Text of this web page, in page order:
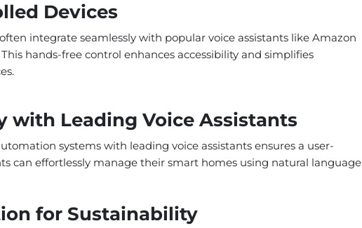
Devices
integrate seamlessly with popular voice assistants like Amazon
hands-free control enhances accessibility and simplifies
with Leading Voice Assistants
systems with leading voice assistants ensures a user-
can effortlessly manage their smart homes using natural language
for Sustainability